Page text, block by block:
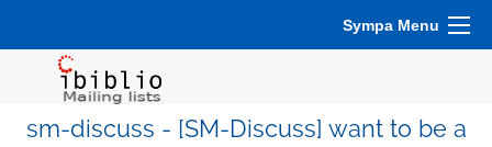
Sympa Menu
sm-discuss - [SM-Discuss] want to be a